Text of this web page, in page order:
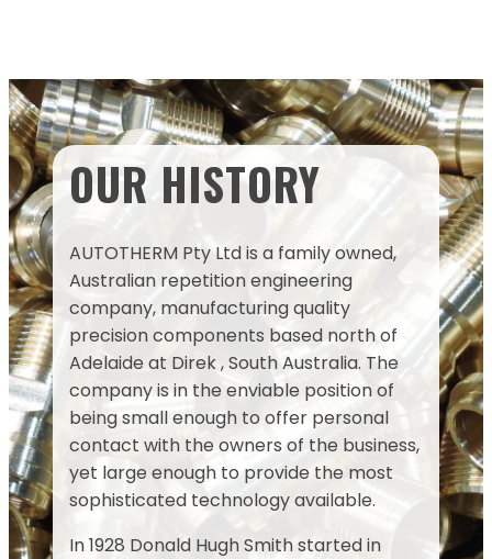
OUR HISTORY
AUTOTHERM Pty Ltd is a family owned,
Australian repetition engineering
company, manufacturing quality
precision components based north of
Adelaide at Direk , South Australia. The
company is in the enviable position of
being small enough to offer personal
contact with the owners of the business,
yet large enough to provide the most
sophisticated technology available.
In 1928 Donald Hugh Smith started in